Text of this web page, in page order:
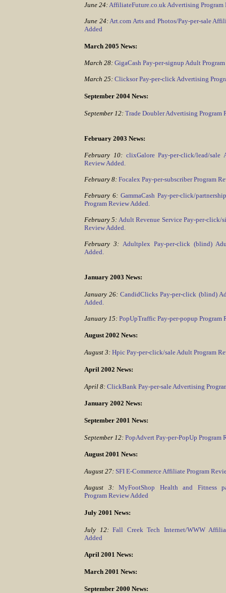
June 24: AffiliateFuture.co.uk Advertising Program
June 24: Art.com Arts and Photos/Pay-per-sale
Added
March 2005 News:
March 28: GigaCash Pay-per-signup Adult
March 25: Clicksor Pay-per-click Advertising
September 2004 News:
September 12: Trade Doubler Advertising Program
February 2003 News:
February 10: clixGalore Pay-per-click/lead/sale
Review Added.
February 8: Focalex Pay-per-subscriber Program
February 6: GammaCash Pay-per-click/
Program Review Added.
February 5: Adult Revenue Service Pay-per-click/
Review Added.
February 3: Adultplex Pay-per-click (blind)
Added.
January 2003 News:
January 26: CandidClicks Pay-per-click (blind)
Added.
January 15: PopUpTraffic Pay-per-popup Program
August 2002 News:
August 3: Hpic Pay-per-click/sale Adult Program
April 2002 News:
April 8: ClickBank Pay-per-sale Advertising
January 2002 News:
September 2001 News:
September 12: PopAdvert Pay-per-PopUp Program
August 2001 News:
August 27: SFI E-Commerce Affiliate Program
August 3:
MyFootShop Health and Fitness
Program Review Added
July 2001 News:
July 12: Fall Creek Tech Internet/WWW
Added
April 2001 News:
March 2001 News:
September 2000 News: